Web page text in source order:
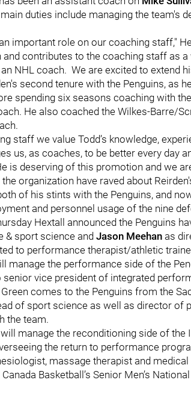
duties include managing the team's
important role on our coaching staff,"
and contributes to the coaching staff as
NHL coach. We are excited to extend
second tenure with the Penguins, as
spending six seasons coaching with
He also coached the Wilkes-Barre/
staff we value Todd’s knowledge,
us, as coaches, to be better every day
is deserving of this promotion and we
organization have raved about
of his stints with the Penguins, and
and personnel usage of the nine
Hextall announced the Penguins
& sport science and Jason Meehan as
to performance therapist/athletic
manage the performance side of the
vice president of integrated
comes to the Penguins from the
of sport science as well as director of
the team.
will manage the reconditioning side of the
the return to performance
massage therapist and
Basketball’s Senior Men’s